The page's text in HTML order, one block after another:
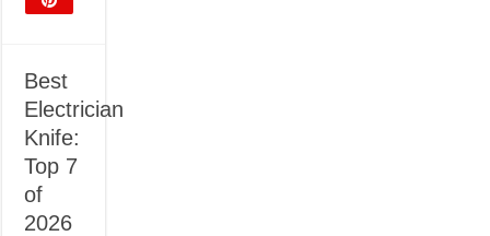
Best
Electrician
Knife:
Top 7
of
2026